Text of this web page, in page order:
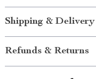
Shipping & Delivery
Refunds & Returns